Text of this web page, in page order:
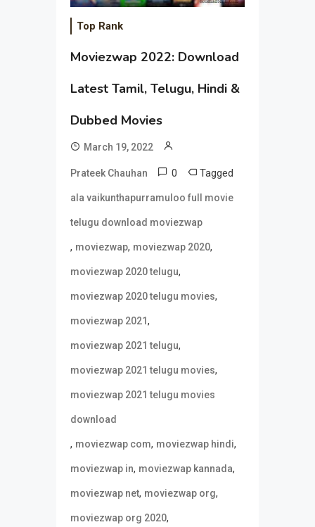
Top Rank
Moviezwap 2022: Download
Latest Tamil, Telugu, Hindi &
Dubbed Movies
March 19, 2022
Prateek Chauhan 0 Tagged
ala vaikunthapurramuloo full movie
telugu download moviezwap
, moviezwap, moviezwap 2020,
moviezwap 2020 telugu,
moviezwap 2020 telugu movies,
moviezwap 2021,
moviezwap 2021 telugu,
moviezwap 2021 telugu movies,
moviezwap 2021 telugu movies
download
, moviezwap com, moviezwap hindi,
moviezwap in, moviezwap kannada,
moviezwap net, moviezwap org,
moviezwap org 2020,